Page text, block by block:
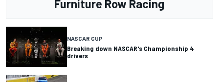
Furniture Row Racing
NASCAR CUP
Breaking down NASCAR's Championship 4
drivers